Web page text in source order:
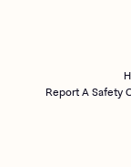
Report A Safety